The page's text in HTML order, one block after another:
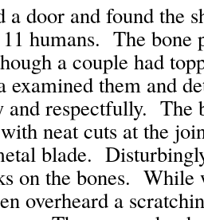
a door and found the
humans. The bone
a couple had
examined them and
and respectfully. The
neat cuts at the
blade.
on the bones. While
overheard a